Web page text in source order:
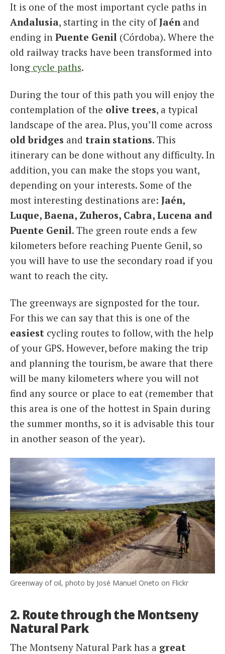
It is one of the most important cycle paths in
Andalusia, starting in the city ofJaénand
ending in Puente Genil (Córdoba). Where the
old railway tracks have been transformed into
long cycle paths.
During the tour of this path you will enjoy the
contemplation of the olive trees, a typical
landscape of the area. Plus, you’ll come across
old bridges and train stations. This
itinerary can be done without any difficulty. In
addition, you can make the stops you want,
depending on your interests. Some of the
most interesting destinations are: Jaén,
Luque, Baena, Zuheros, Cabra, Lucena and
Puente Genil. The green route ends a few
kilometers before reaching Puente Genil, so
you will have to use the secondary road if you
want to reach the city.
The greenways are signposted for the tour.
For this we can say that this is one of the
easiest cycling routes to follow, with the help
of your GPS. However, before making the trip
and planning the tourism, be aware that there
will be many kilometers where you will not
find any source or place to eat (remember that
this area is one of the hottest in Spain during
the summer months, so it is advisable this tour
in another season of the year).
Greenway of oil, photo by José Manuel Oneto on Flickr
2. Route through the Montseny
Natural Park
The Montseny Natural Park has a great